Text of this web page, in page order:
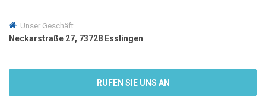
Unser Geschäft
Neckarstraße 27, 73728 Esslingen
RUFEN SIE UNS AN